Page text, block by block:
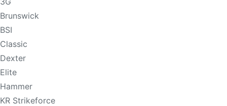
Brunswick
BSI
Classic
Dexter
Elite
Hammer
KR Strikeforce